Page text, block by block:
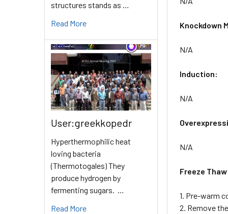
structures stands as …
Read More
User:greekkopedr
Hyperthermophilic heat
loving bacteria
(Thermotogales) They
produce hydrogen by
fermenting sugars. …
Read More
Knockdown
N/A
Induction:
N/A
N/A
Freeze
1. Pre-warm
2. Remove